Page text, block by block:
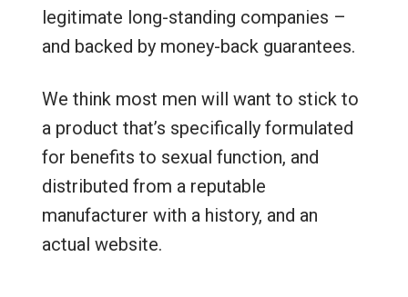
legitimate long-standing companies –
and backed by money-back guarantees.
We think most men will want to stick to
a product that’s specifically formulated
for benefits to sexual function, and
distributed from a reputable
manufacturer with a history, and an
actual website.